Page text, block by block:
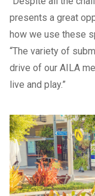
presents a great
how we use these
“The variety of
drive of our AILA
live and play.”